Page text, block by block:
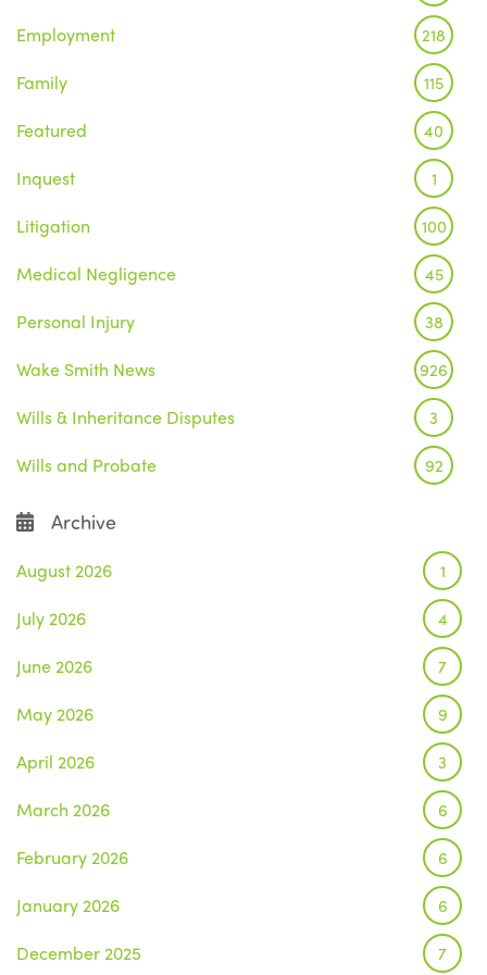
Employment 218
Family 115
Featured 40
Inquest 1
Litigation 100
Medical Negligence 45
Personal Injury 38
Wake Smith News 926
Wills & Inheritance Disputes 3
Wills and Probate 92
Archive
August 2026 1
July 2026 4
June 2026 7
May 2026 9
April 2026 3
March 2026 6
February 2026 6
January 2026 6
December 2025 7